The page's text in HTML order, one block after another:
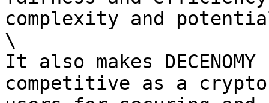
complexity and
\
It also makes
competitive as a